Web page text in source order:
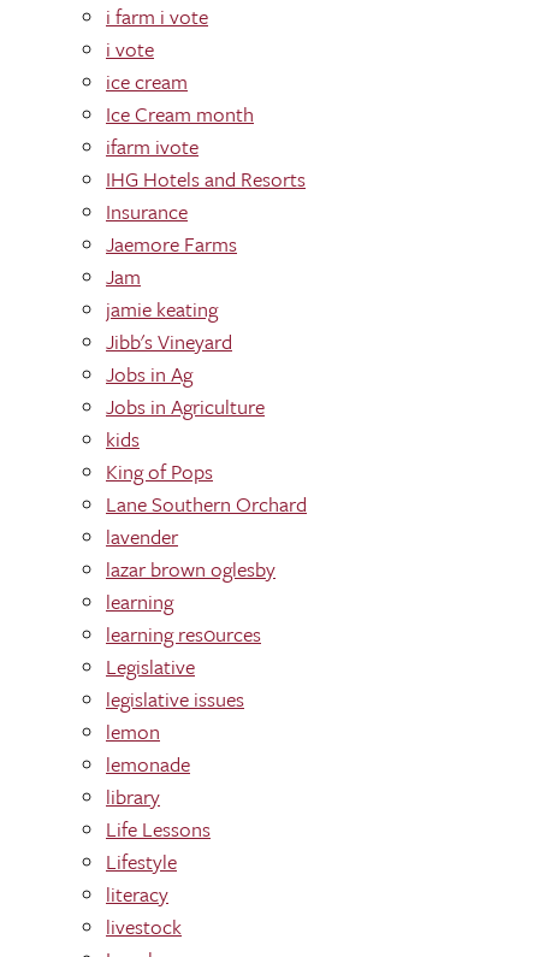
i farm i vote
i vote
ice cream
Ice Cream month
ifarm ivote
IHG Hotels and Resorts
Insurance
Jaemore Farms
Jam
jamie keating
Jibb's Vineyard
Jobs in Ag
Jobs in Agriculture
kids
King of Pops
Lane Southern Orchard
lavender
lazar brown oglesby
learning
learning res0urces
Legislative
legislative issues
lemon
lemonade
library
Life Lessons
Lifestyle
literacy
livestock